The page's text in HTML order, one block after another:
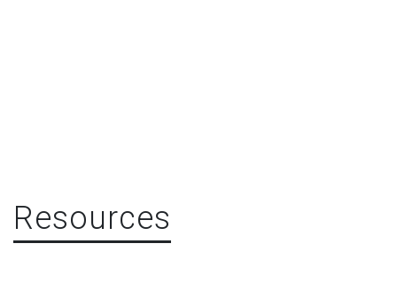
Resources